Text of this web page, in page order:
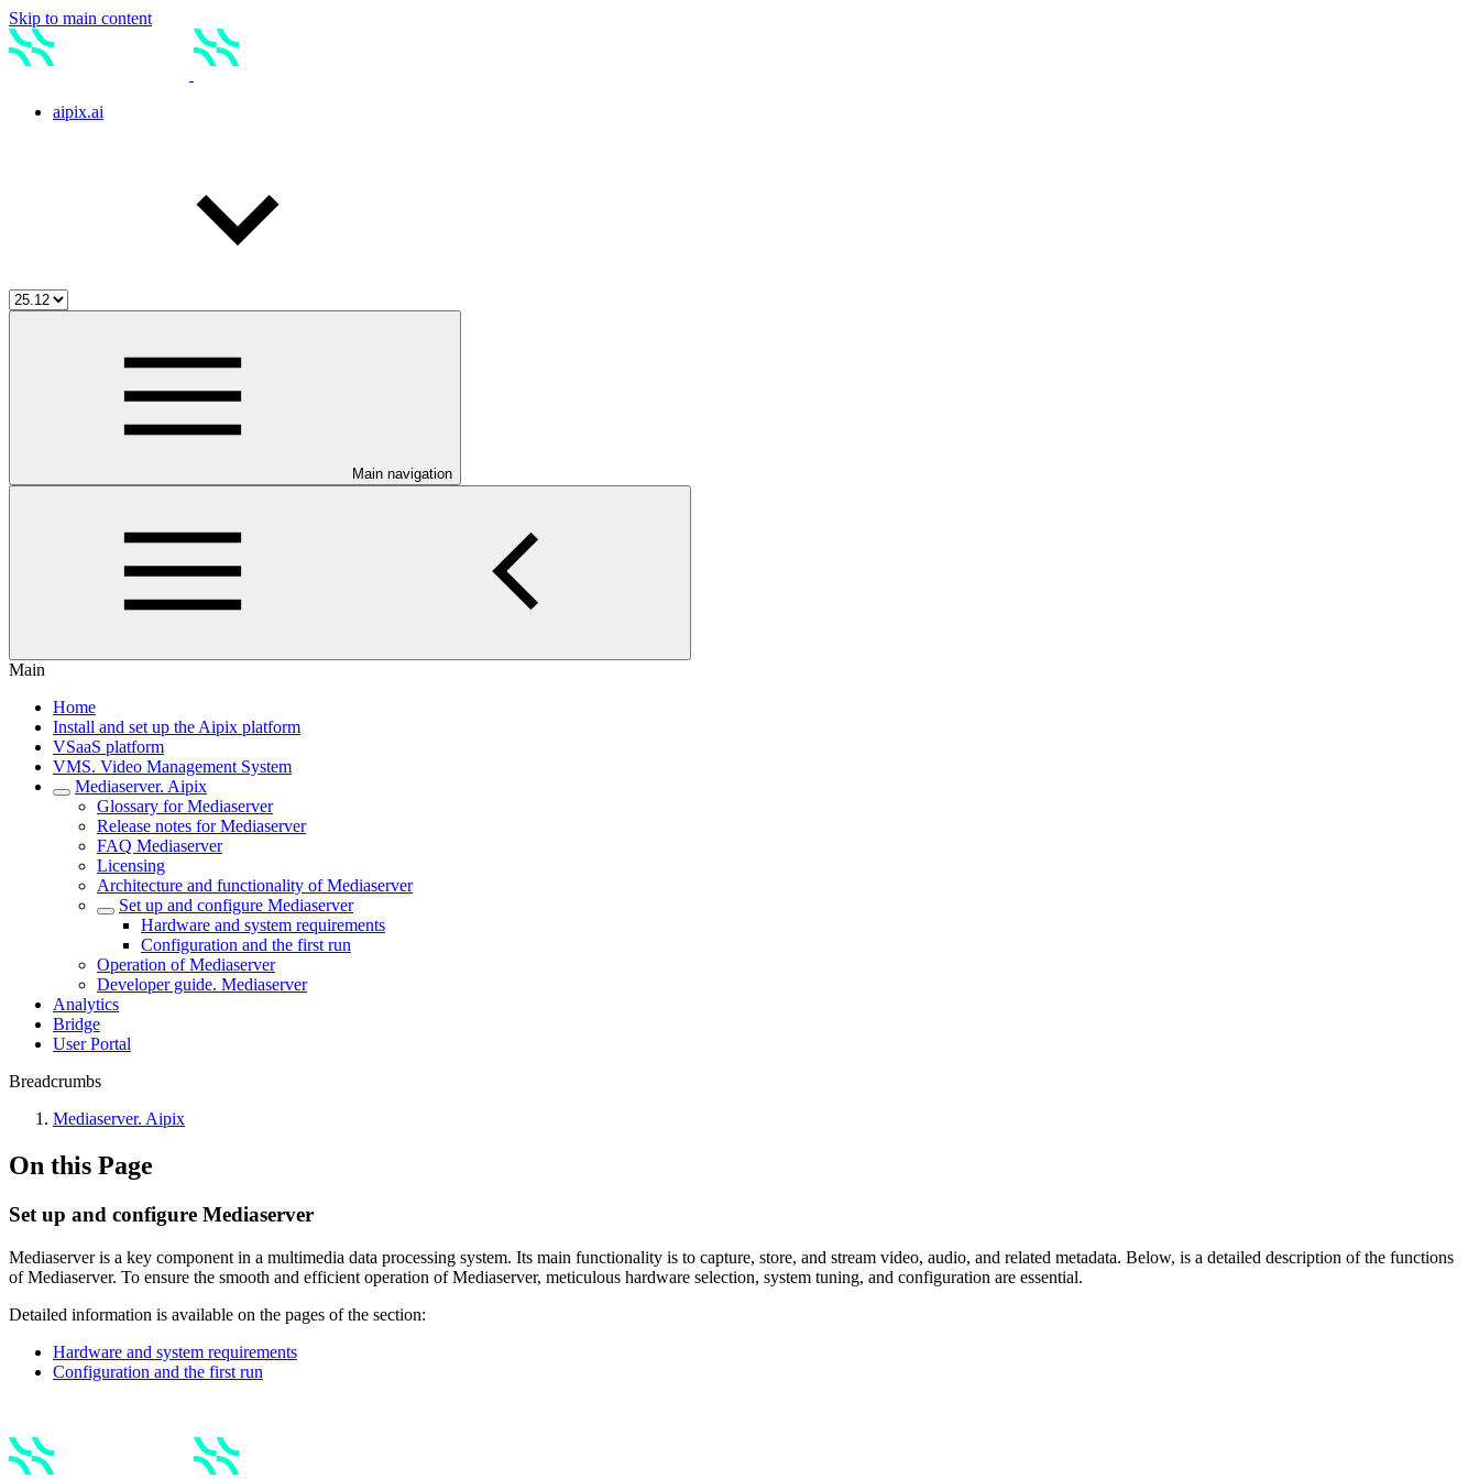
Skip to main content
aipix.ai
Main navigation
Main
Home
Install and set up the Aipix platform
VSaaS platform
VMS. Video Management System
Mediaservеr. Aipix
Glоssary for Mediaserver
Release notes for Mediaserver
FAQ Mediaserver
Licеnsing
Architecture and functiоnality of Mediaserver
Set up and configure Mediaserver
Hаrdwаre and system requirements
Configuration and the first run
Opеration of Mediaserver
Dеvelоper guide. Mediaserver
Anаlytics
Bridgе
Usеr Portal
Breadcrumbs
Mediaservеr. Aipix
On this Page
Set up and configure Mediaserver
Mediaserver is a key component in a multimedia data processing system. Its main functionality is to capture, store, and stream video, audio, and related metadata. Below, is a detailed description of the functions
of Mediaserver. To ensure the smooth and efficient operation of Mediaserver, meticulous hardware selection, system tuning, and configuration are essential.
Detailed information is available on the pages of the section:
Hаrdwаre and system requirements
Configuration and the first run